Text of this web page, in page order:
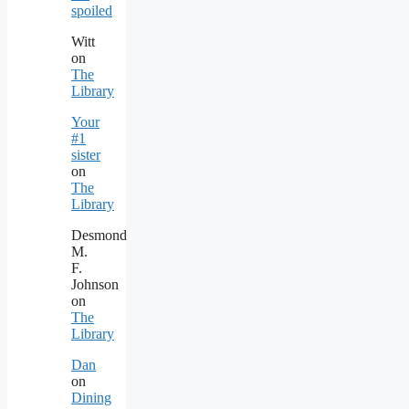
spoiled
Witt
on
The
Library
Your
#1
sister
on
The
Library
Desmond
M.
F.
Johnson
on
The
Library
Dan
on
Dining